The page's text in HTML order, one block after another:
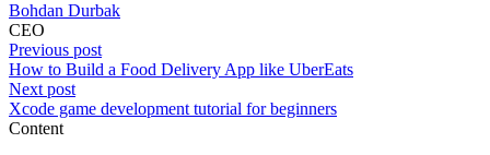
Bohdan Durbak
CEO
Previous post
How to Build a Food Delivery App like UberEats
Next post
Xcode game development tutorial for beginners
Content